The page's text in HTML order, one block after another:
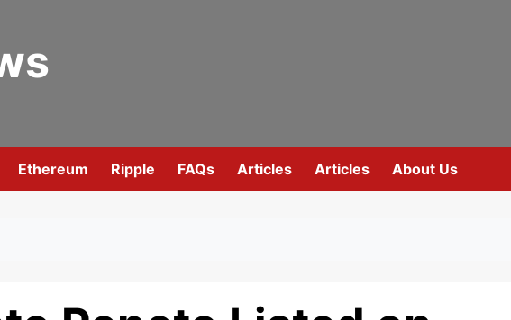
Ethereum Ripple FAQs Articles Articles About Us